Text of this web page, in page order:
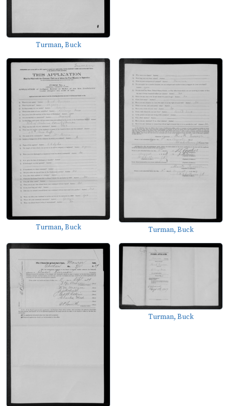
Turman, Buck
Turman, Buck Turman, Buck
Turman, Buck